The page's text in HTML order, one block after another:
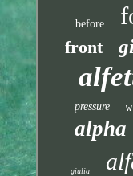
before
front
pressure
alpha
giulia